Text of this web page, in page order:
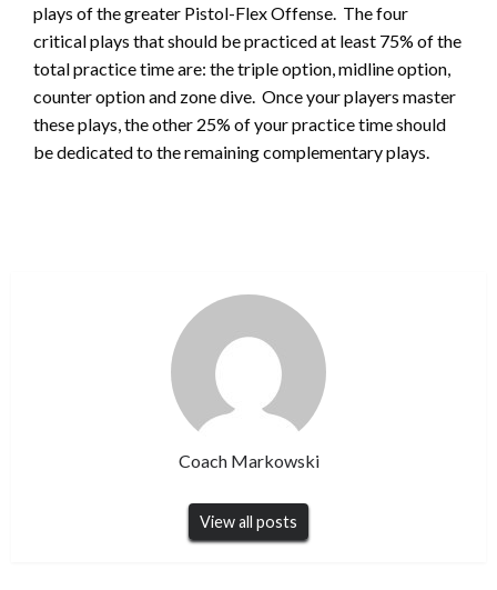
plays of the greater Pistol-Flex Offense. The four
critical plays that should be practiced at least 75% of the
total practice time are: the triple option, midline option,
counter option and zone dive. Once your players master
these plays, the other 25% of your practice time should
be dedicated to the remaining complementary plays.
Coach Markowski
View all posts